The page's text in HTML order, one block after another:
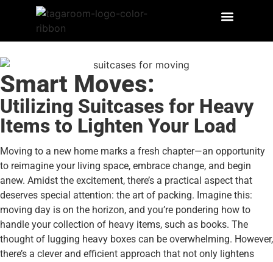
Smart Moves:
Utilizing Suitcases for Heavy
Items to Lighten Your Load
Moving to a new home marks a fresh chapter—an opportunity
to reimagine your living space, embrace change, and begin
anew. Amidst the excitement, there’s a practical aspect that
deserves special attention: the art of packing. Imagine this:
moving day is on the horizon, and you’re pondering how to
handle your collection of heavy items, such as books. The
thought of lugging heavy boxes can be overwhelming. However,
there’s a clever and efficient approach that not only lightens